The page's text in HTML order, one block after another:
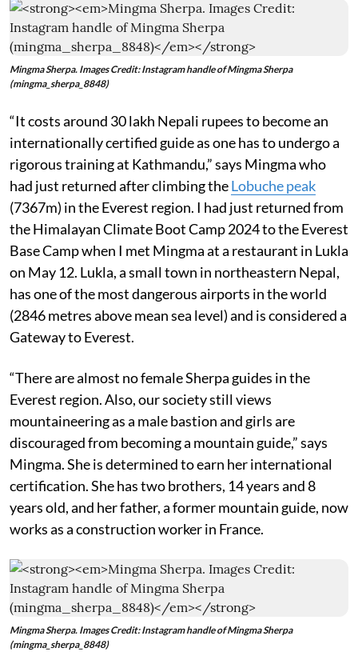
Mingma Sherpa. Images Credit: Instagram handle of Mingma Sherpa
(mingma_sherpa_8848)
“It costs around 30 lakh Nepali rupees to become an
internationally certified guide as one has to undergo a
rigorous training at Kathmandu,” says Mingma who
had just returned after climbing theLobuche peak
(7367m) in the Everest region. I had just returned from
the Himalayan Climate Boot Camp 2024 to the Everest
Base Camp when I met Mingma at a restaurant in Lukla
on May 12. Lukla, a small town in northeastern Nepal,
has one of the most dangerous airports in the world
(2846 metres above mean sea level) and is considered a
Gateway to Everest.
“There are almost no female Sherpa guides in the
Everest region. Also, our society still views
mountaineering as a male bastion and girls are
discouraged from becoming a mountain guide,” says
Mingma. She is determined to earn her international
certification. She has two brothers, 14 years and 8
years old, and her father, a former mountain guide, now
works as a construction worker in France.
Mingma Sherpa. Images Credit: Instagram handle of Mingma Sherpa
(mingma_sherpa_8848)